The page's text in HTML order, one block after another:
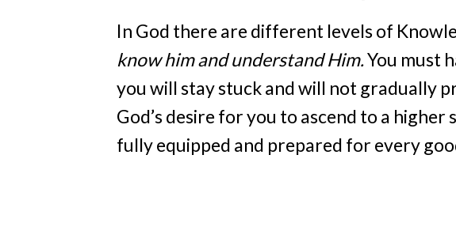
In God there are different levels of
know him and understand Him.You must
you will stay stuck and will not gradually
God’s desire for you to ascend to a higher
fully equipped and prepared for every